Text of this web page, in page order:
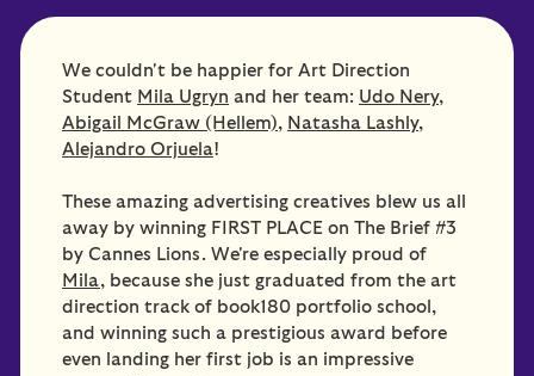
We couldn't be happier for Art Direction
Student Mila Ugryn and her team: Udo Nery,
Abigail McGraw (Hellem), Natasha Lashly,
Alejandro Orjuela!
These amazing advertising creatives blew us all
away by winning FIRST PLACE on The Brief #3
by Cannes Lions. We're especially proud of
Mila, because she just graduated from the art
direction track of book180 portfolio school,
and winning such a prestigious award before
even landing her first job is an impressive